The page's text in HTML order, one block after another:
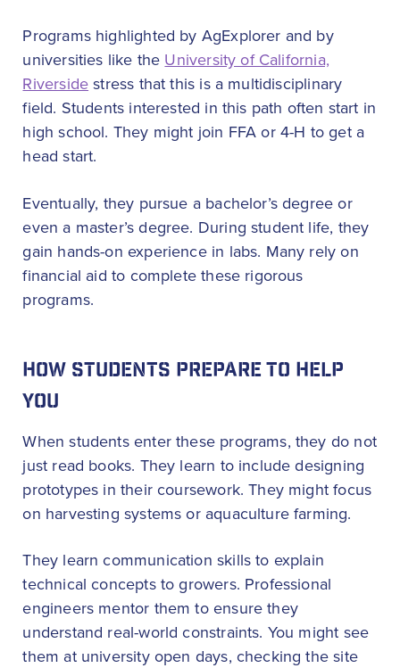
Programs highlighted by AgExplorer and by
universities like the University of California,
Riverside stress that this is a multidisciplinary
field. Students interested in this path often start in
high school. They might join FFA or 4-H to get a
head start.
Eventually, they pursue a bachelor’s degree or
even a master’s degree. During student life, they
gain hands-on experience in labs. Many rely on
financial aid to complete these rigorous
programs.
HOW STUDENTS PREPARE TO HELP
YOU
When students enter these programs, they do not
just read books. They learn to include designing
prototypes in their coursework. They might focus
on harvesting systems or aquaculture farming.
They learn communication skills to explain
technical concepts to growers. Professional
engineers mentor them to ensure they
understand real-world constraints. You might see
them at university open days, checking the site